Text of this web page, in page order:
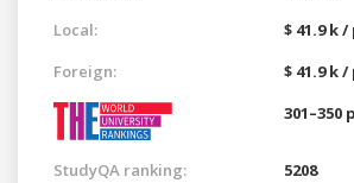
Local:
$ 41.9 k
Foreign:
$ 41.9 k
301–350
StudyQA ranking: 5208